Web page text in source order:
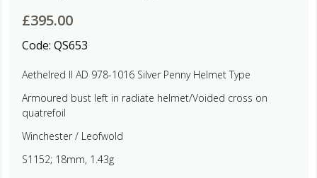
£395.00
Code: QS653
Aethelred II AD 978-1016 Silver Penny Helmet Type
Armoured bust left in radiate helmet/Voided cross on
quatrefoil
Winchester / Leofwold
S1152; 18mm, 1.43g